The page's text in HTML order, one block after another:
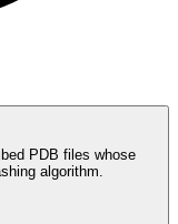
PDB files whose
algorithm.